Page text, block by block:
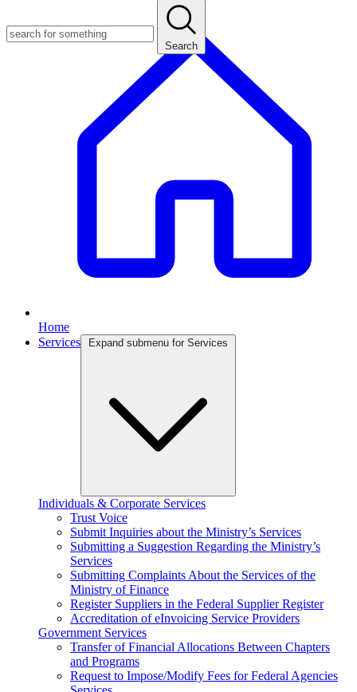
Search
Home
Services
Expand submenu for Services
Individuals & Corporate Services
Trust Voice
Submit Inquiries about the Ministry’s Services
Submitting a Suggestion Regarding the Ministry’s
Services
Submitting Complaints About the Services of the
Ministry of Finance
Register Suppliers in the Federal Supplier Register
Accreditation of eInvoicing Service Providers
Government Services
Transfer of Financial Allocations Between Chapters
and Programs
Request to Impose/Modify Fees for Federal Agencies